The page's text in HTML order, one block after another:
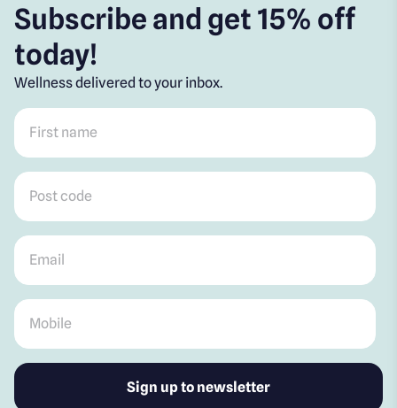
Subscribe and get 15% off
today!
Wellness delivered to your inbox.
First name
Post code
Email
Mobile